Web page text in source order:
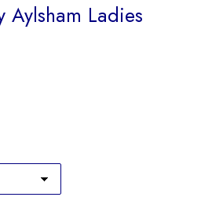
Aylsham Ladies